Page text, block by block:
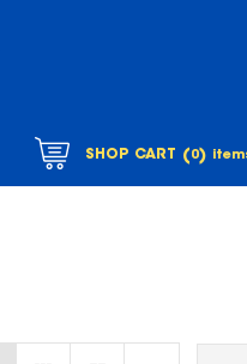
SHOP CART (0)